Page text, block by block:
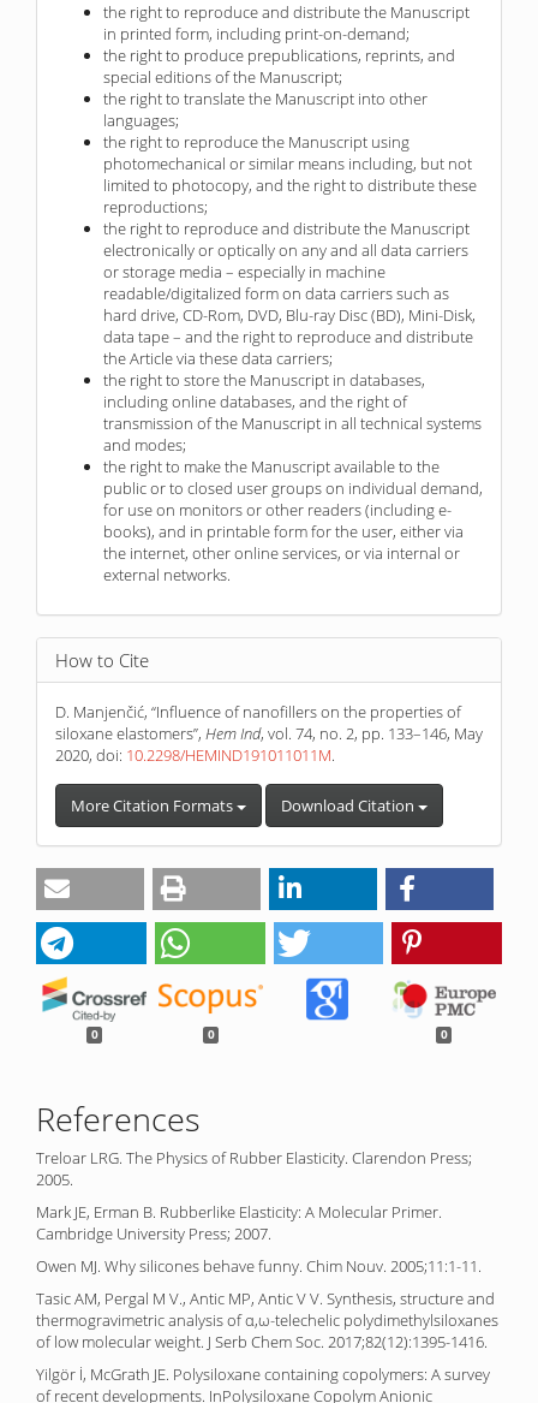
the right to reproduce and distribute the Manuscript
in printed form, including print-on-demand;
the right to produce prepublications, reprints, and
special editions of the Manuscript;
the right to translate the Manuscript into other
languages;
the right to reproduce the Manuscript using
photomechanical or similar means including, but not
limited to photocopy, and the right to distribute these
reproductions;
the right to reproduce and distribute the Manuscript
electronically or optically on any and all data carriers
or storage media – especially in machine
readable/digitalized form on data carriers such as
hard drive, CD-Rom, DVD, Blu-ray Disc (BD), Mini-Disk,
data tape – and the right to reproduce and distribute
the Article via these data carriers;
the right to store the Manuscript in databases,
including online databases, and the right of
transmission of the Manuscript in all technical systems
and modes;
the right to make the Manuscript available to the
public or to closed user groups on individual demand,
for use on monitors or other readers (including e-
books), and in printable form for the user, either via
the internet, other online services, or via internal or
external networks.
How to Cite
D. Manjenčić, “Influence of nanofillers on the properties of
siloxane elastomers”, Hem Ind, vol. 74, no. 2, pp. 133–146, May
2020, doi: 10.2298/HEMIND191011011M.
More Citation Formats Download Citation
0 0 0
References
Treloar LRG. The Physics of Rubber Elasticity. Clarendon Press;
2005.
Mark JE, Erman B. Rubberlike Elasticity: A Molecular Primer.
Cambridge University Press; 2007.
Owen MJ. Why silicones behave funny. Chim Nouv. 2005;11:1-11.
Tasic AM, Pergal M V., Antic MP, Antic V V. Synthesis, structure and
thermogravimetric analysis of α,ω-telechelic polydimethylsiloxanes
of low molecular weight. J Serb Chem Soc. 2017;82(12):1395-1416.
Yilgör İ, McGrath JE. Polysiloxane containing copolymers: A survey
of recent developments. InPolysiloxane Copolym Anionic